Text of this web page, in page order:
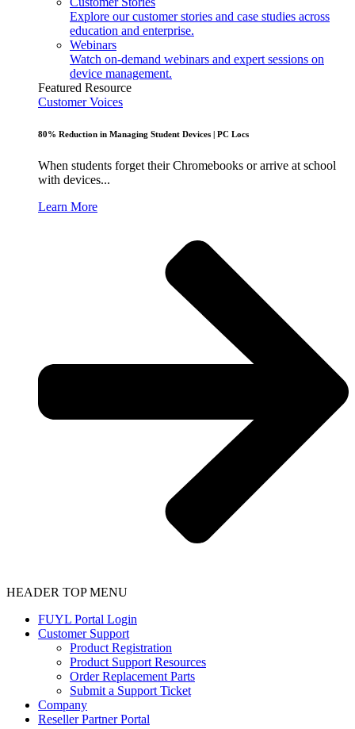
Explore our customer stories and case studies across
education and enterprise.
Webinars
Watch on-demand webinars and expert sessions on
device management.
Featured Resource
Customer Voices
80% Reduction in Managing Student Devices | PC Locs
When students forget their Chromebooks or arrive at school
with devices...
Learn More
HEADER TOP MENU
FUYL Portal Login
Customer Support
Product Registration
Product Support Resources
Order Replacement Parts
Submit a Support Ticket
Company
Reseller Partner Portal